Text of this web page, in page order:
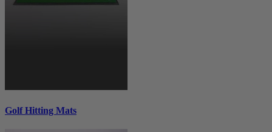
Golf Hitting Mats